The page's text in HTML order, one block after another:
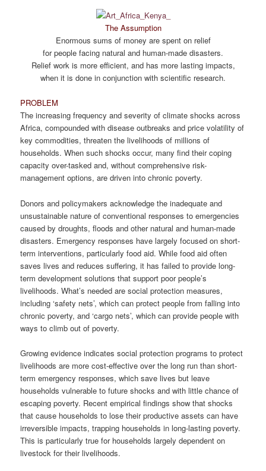
The Assumption
Enormous sums of money are spent on relief
for people facing natural and human-made disasters.
Relief work is more efficient, and has more lasting impacts,
when it is done in conjunction with scientific research.
PROBLEM
The increasing frequency and severity of climate shocks across
Africa, compounded with disease outbreaks and price volatility of
key commodities, threaten the livelihoods of millions of
households. When such shocks occur, many find their coping
capacity over-tasked and, without comprehensive risk-
management options, are driven into chronic poverty.
Donors and policymakers acknowledge the inadequate and
unsustainable nature of conventional responses to emergencies
caused by droughts, floods and other natural and human-made
disasters. Emergency responses have largely focused on short-
term interventions, particularly food aid. While food aid often
saves lives and reduces suffering, it has failed to provide long-
term development solutions that support poor people’s
livelihoods. What’s needed are social protection measures,
including ‘safety nets’, which can protect people from falling into
chronic poverty, and ‘cargo nets’, which can provide people with
ways to climb out of poverty.
Growing evidence indicates social protection programs to protect
livelihoods are more cost-effective over the long run than short-
term emergency responses, which save lives but leave
households vulnerable to future shocks and with little chance of
escaping poverty. Recent empirical findings show that shocks
that cause households to lose their productive assets can have
irreversible impacts, trapping households in long-lasting poverty.
This is particularly true for households largely dependent on
livestock for their livelihoods.